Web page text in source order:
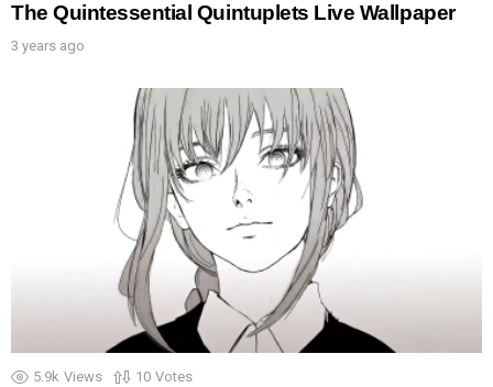
The Quintessential Quintuplets Live Wallpaper
3 years ago
5.9k Views 10 Votes